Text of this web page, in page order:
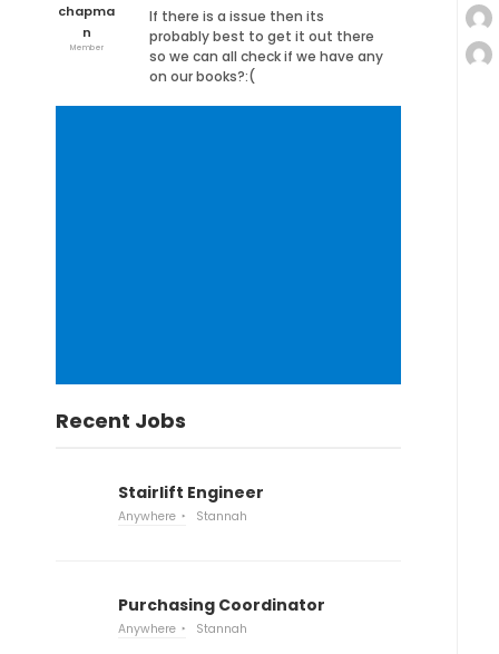
chapma
n
Member
If there is a issue then its
probably best to get it out there
so we can all check if we have any
on our books?:(
Recent Jobs
Stairlift Engineer
Anywhere Stannah
Purchasing Coordinator
Anywhere Stannah